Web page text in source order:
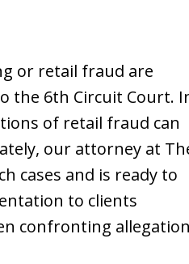
or retail fraud are
the 6th Circuit Court.
of retail fraud can
our attorney at
cases and is ready to
to clients
confronting